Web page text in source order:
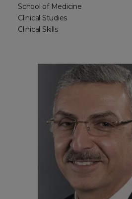
School of Medicine
Clinical Studies
Clinical Skills